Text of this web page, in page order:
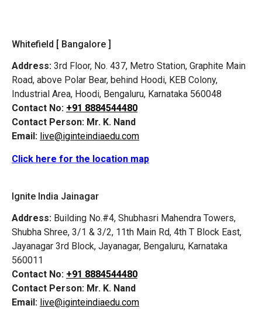
Whitefield [ Bangalore ]
Address: 3rd Floor, No. 437, Metro Station, Graphite Main
Road, above Polar Bear, behind Hoodi, KEB Colony,
Industrial Area, Hoodi, Bengaluru, Karnataka 560048
Contact No: +91 8884544480
Contact Person: Mr. K. Nand
Email: live@iginteindiaedu.com
Click here for the location map
Ignite India Jainagar
Address: Building No.#4, Shubhasri Mahendra Towers,
Shubha Shree, 3/1 & 3/2, 11th Main Rd, 4th T Block East,
Jayanagar 3rd Block, Jayanagar, Bengaluru, Karnataka
560011
Contact No: +91 8884544480
Contact Person: Mr. K. Nand
Email: live@iginteindiaedu.com